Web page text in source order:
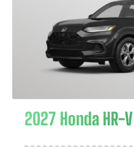
2027 Honda HR-V